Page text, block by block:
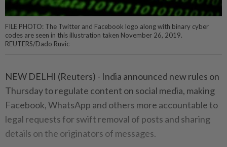
FILE PHOTO: The Twitter and Facebook logo along with binary cyber
codes are seen in this illustration taken November 26, 2019.
REUTERS/Dado Ruvic
NEW DELHI (Reuters) - India announced new rules on
Thursday to regulate content on social media, making
Facebook, WhatsApp and others more accountable to
legal requests for swift removal of posts and sharing
details on the originators of messages.